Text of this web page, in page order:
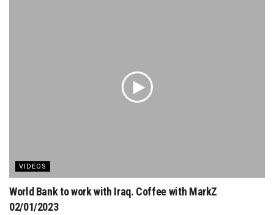
VIDEOS
World Bank to work with Iraq. Coffee with MarkZ
02/01/2023